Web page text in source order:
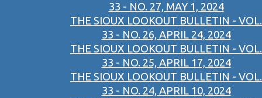
33 - NO. 27, MAY 1, 2024
THE SIOUX LOOKOUT BULLETIN - VOL.
33 - NO. 26, APRIL 24, 2024
THE SIOUX LOOKOUT BULLETIN - VOL.
33 - NO. 25, APRIL 17, 2024
THE SIOUX LOOKOUT BULLETIN - VOL.
33 - NO. 24, APRIL 10, 2024